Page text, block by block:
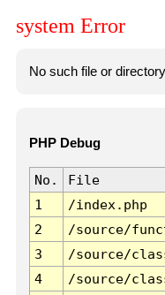
system Error
No such file or directory
PHP Debug
No. File
1
/index.php
2
/source/
3
/source/
4
/source/